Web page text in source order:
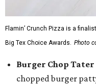
Flamin’ Crunch Pizza is a
Big Tex Choice Awards. Photo
Burger Chop Tater
chopped burger